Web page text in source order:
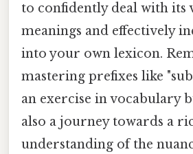
to confidently deal with its
meanings and effectively
into your own lexicon.
mastering prefixes like
an exercise in vocabulary
also a journey towards a
understanding of the